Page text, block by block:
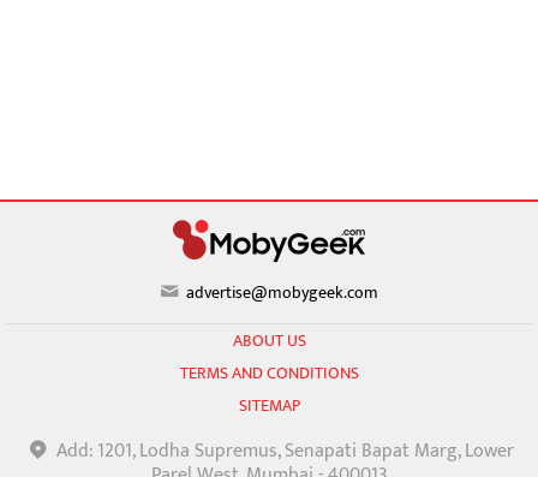
advertise@mobygeek.com
ABOUT US
TERMS AND CONDITIONS
SITEMAP
Add: 1201, Lodha Supremus, Senapati Bapat Marg, Lower